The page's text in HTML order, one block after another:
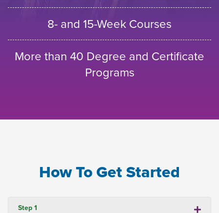
8- and 15-Week Courses
More than 40 Degree and Certificate
Programs
How To Get Started
Step 1